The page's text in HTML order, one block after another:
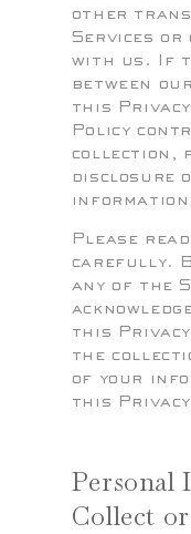
other
Services or
with us. If
between
this
Policy
collection,
disclosure
Please
carefully.
any of the
this
the
of your
this
Personal
Collect